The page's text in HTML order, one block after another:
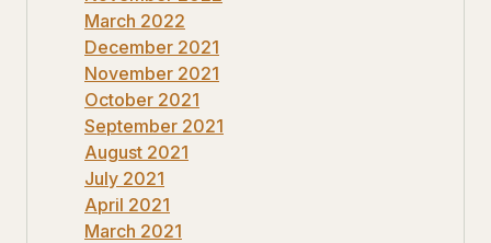
March 2022
December 2021
November 2021
October 2021
September 2021
August 2021
July 2021
April 2021
March 2021